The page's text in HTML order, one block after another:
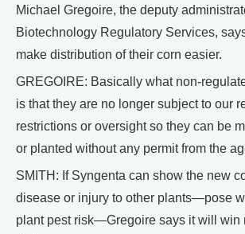
Michael Gregoire, the deputy
Biotechnology Regulatory Services,
make distribution of their corn easier.
GREGOIRE: Basically what non-
is that they are no longer subject to our
restrictions or oversight so they can be
or planted without any permit from the
SMITH: If Syngenta can show the new
disease or injury to other plants—pose
plant pest risk—Gregoire says it will win